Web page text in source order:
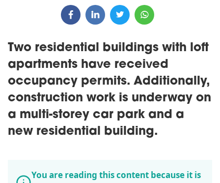
Two residential buildings with loft
apartments have received
occupancy permits. Additionally,
construction work is underway on
a multi-storey car park and a
new residential building.
You are reading this content because it is